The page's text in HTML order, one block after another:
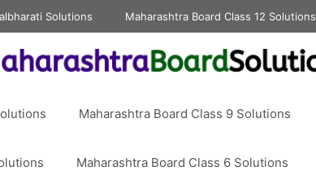
Solutions Maharashtra Board Class 12 Solutions
Maharashtra Board Class 9 Solutions
Maharashtra Board Class 6 Solutions